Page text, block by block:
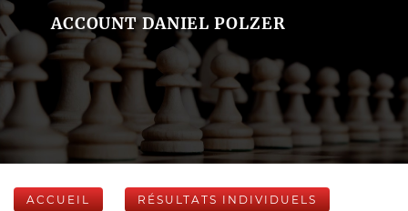
ACCOUNT DANIEL POLZER
ACCUEIL RÉSULTATS INDIVIDUELS